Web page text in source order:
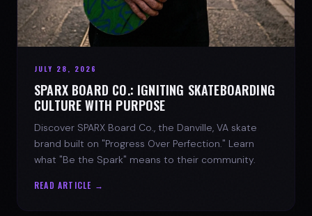
JULY 28, 2026
SPARX BOARD CO.: IGNITING SKATEBOARDING
CULTURE WITH PURPOSE
Discover SPARX Board Co., the Danville, VA skate
brand built on "Progress Over Perfection." Learn
what "Be the Spark" means to their community.
READ ARTICLE →